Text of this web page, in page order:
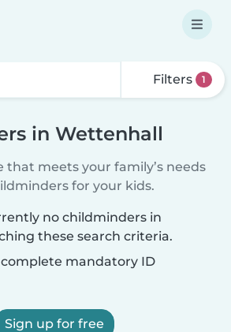
Filters 1
in Wettenhall
that meets your family’s needs
for your kids.
no childminders in
these search criteria.
mandatory ID
Sign up for free